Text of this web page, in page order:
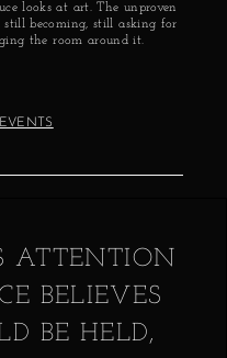
looks at art. The unproven
becoming, still asking for
the room around it.
EVENTS
ATTENTION
BELIEVES
BE HELD,